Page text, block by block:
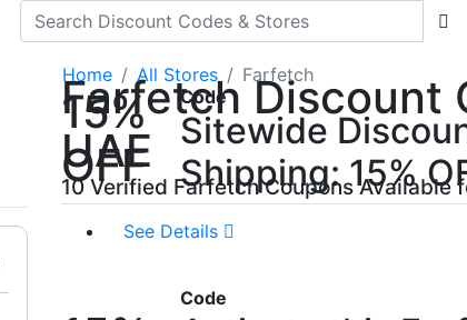
Home All Stores Farfetch
Farfetch Discount
UAE
10 Verified Farfetch Coupons Available
15%
OFF
Code
Sitewide
Shipping: 15%
See Details
Code